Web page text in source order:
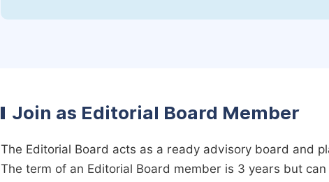
Join as Editorial Board Member
The Editorial Board acts as a ready advisory board and
The term of an Editorial Board member is 3 years but